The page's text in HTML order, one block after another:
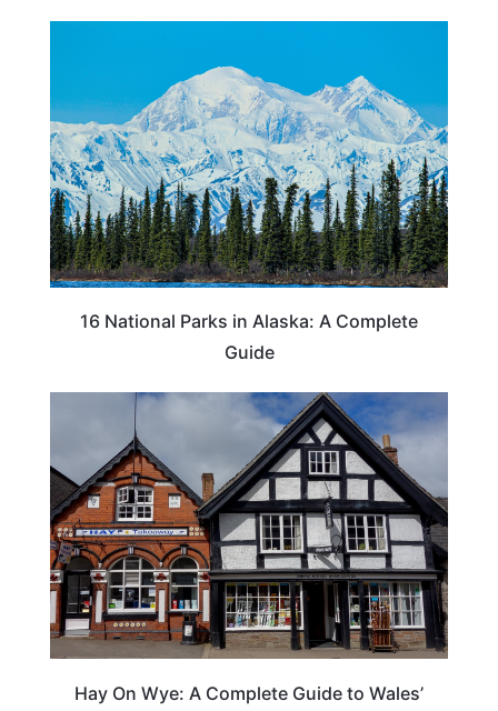
16 National Parks in Alaska: A Complete
Guide
Hay On Wye: A Complete Guide to Wales’